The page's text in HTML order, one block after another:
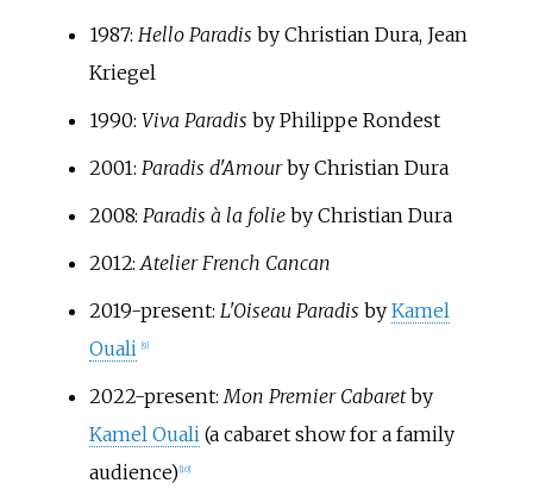
1987: Hello Paradis by Christian Dura, Jean
Kriegel
1990: Viva Paradis by Philippe Rondest
2001: Paradis d'Amourby Christian Dura
2008: Paradis à la folieby Christian Dura
2012: Atelier French Cancan
2019-present: L'Oiseau Paradis by Kamel
Ouali
9]
2022-present: Mon Premier Cabaretby
Kamel Ouali (a cabaret show for a family
audience) 10]